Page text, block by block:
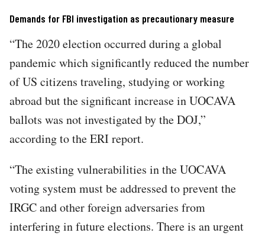
Demands for FBI investigation as precautionary measure
“The 2020 election occurred during a global
pandemic which significantly reduced the number
of US citizens traveling, studying or working
abroad but the significant increase in UOCAVA
ballots was not investigated by the DOJ,”
according to the ERI report.
“The existing vulnerabilities in the UOCAVA
voting system must be addressed to prevent the
IRGC and other foreign adversaries from
interfering in future elections. There is an urgent